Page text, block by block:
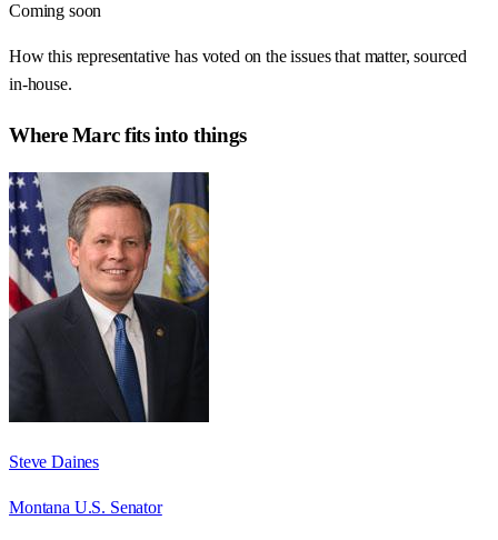
Coming soon
How this representative has voted on the issues that matter, sourced
in-house.
WhereMarcfits into things
Steve Daines
Montana U.S. Senator